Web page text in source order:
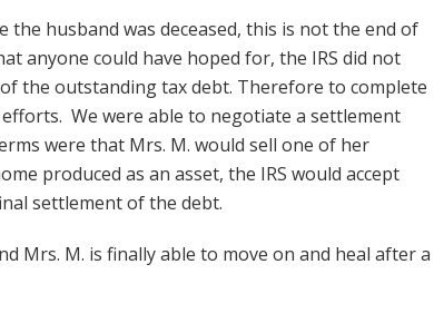
the husband was deceased, this is not the end of
anyone could have hoped for, the IRS did not
the outstanding tax debt. Therefore to complete
We were able to negotiate a settlement
were that Mrs. M. would sell one of her
produced as an asset, the IRS would accept
settlement of the debt.
Mrs. M. is finally able to move on and heal after a